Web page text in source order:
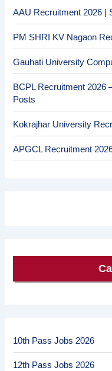
AAU Recruitment 2026 |
PM SHRI KV Nagaon
Gauhati University
BCPL Recruitment 2026
Posts
Kokrajhar University
APGCL Recruitment
10th Pass Jobs 2026
12th Pass Jobs 2026